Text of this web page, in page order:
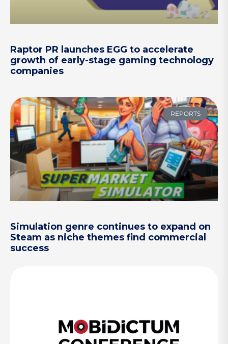
Raptor PR launches EGG to accelerate
growth of early-stage gaming technology
companies
REPORTS
Simulation genre continues to expand on
Steam as niche themes find commercial
success